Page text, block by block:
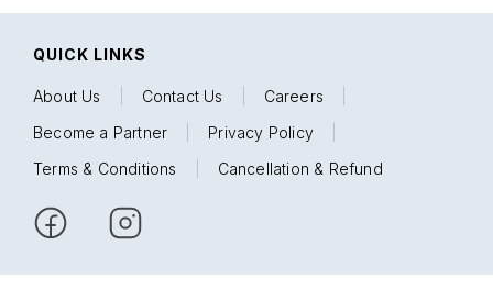
QUICK LINKS
About Us Contact Us Careers
Become a Partner
Privacy Policy
Terms & Conditions
Cancellation & Refund